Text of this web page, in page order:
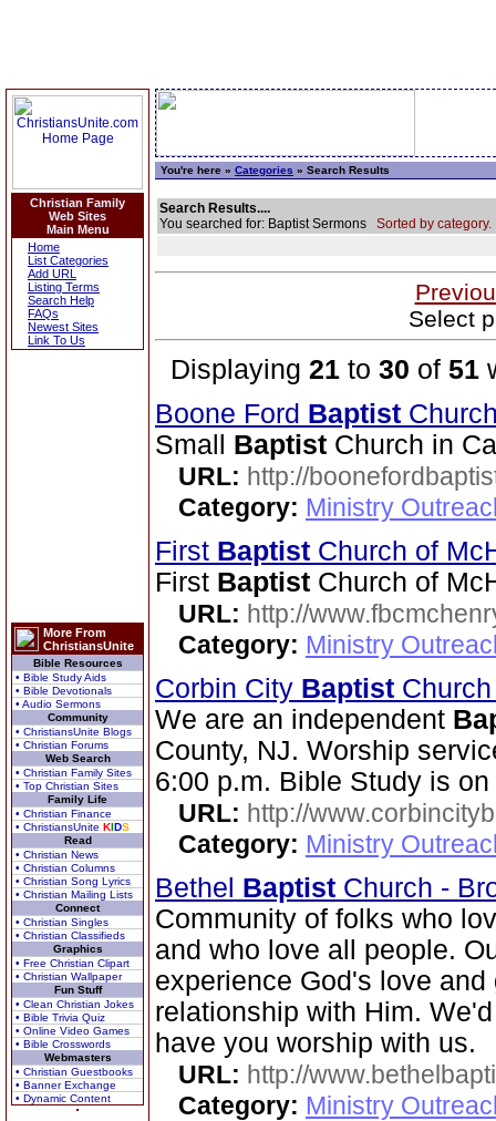
Christian Family
Web Sites
Main Menu
Home
List Categories
Add URL
Listing Terms
Search Help
FAQs
Newest Sites
Link To Us
More From
ChristiansUnite
Bible Resources
• Bible Study Aids
• Bible Devotionals
• Audio Sermons
Community
• ChristiansUnite Blogs
• Christian Forums
Web Search
• Christian Family Sites
• Top Christian Sites
Family Life
• Christian Finance
• ChristiansUnite KIDS
Read
• Christian News
• Christian Columns
• Christian Song Lyrics
• Christian Mailing Lists
Connect
• Christian Singles
• Christian Classifieds
Graphics
• Free Christian Clipart
• Christian Wallpaper
Fun Stuff
• Clean Christian Jokes
• Bible Trivia Quiz
• Online Video Games
• Bible Crosswords
Webmasters
• Christian Guestbooks
• Banner Exchange
• Dynamic Content
You're here » Categories » Search Results
Search Results....
You searched for: Baptist Sermons Sorted by category.
Select
Displaying 21 to 30 of 51
Boone Ford Baptist
Small Baptist Church in
URL: http://
Category: Ministry
First Baptist Church of
First Baptist Church of
URL: http://
Category: Ministry
Corbin City Baptist
We are an independent
County, NJ. Worship
6:00 p.m. Bible Study is
URL: http://
Category: Ministry
Bethel Baptist Church -
Community of folks who
and who love all people.
experience God's love
relationship with Him.
have you worship with us.
URL: http://
Category: Ministry